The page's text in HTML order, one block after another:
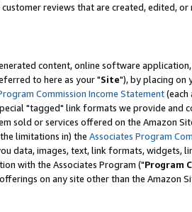
reviews that are created, edited,
content, online software
to here as your "Site"), by placing on
Commission Income Statement(each
"tagged" link formats we provide and
sold or services offered on the Amazon
limitations in) the Associates Program
data, images, text, link formats, widgets,
with the Associates Program ("Program
on any site other than the Amazon